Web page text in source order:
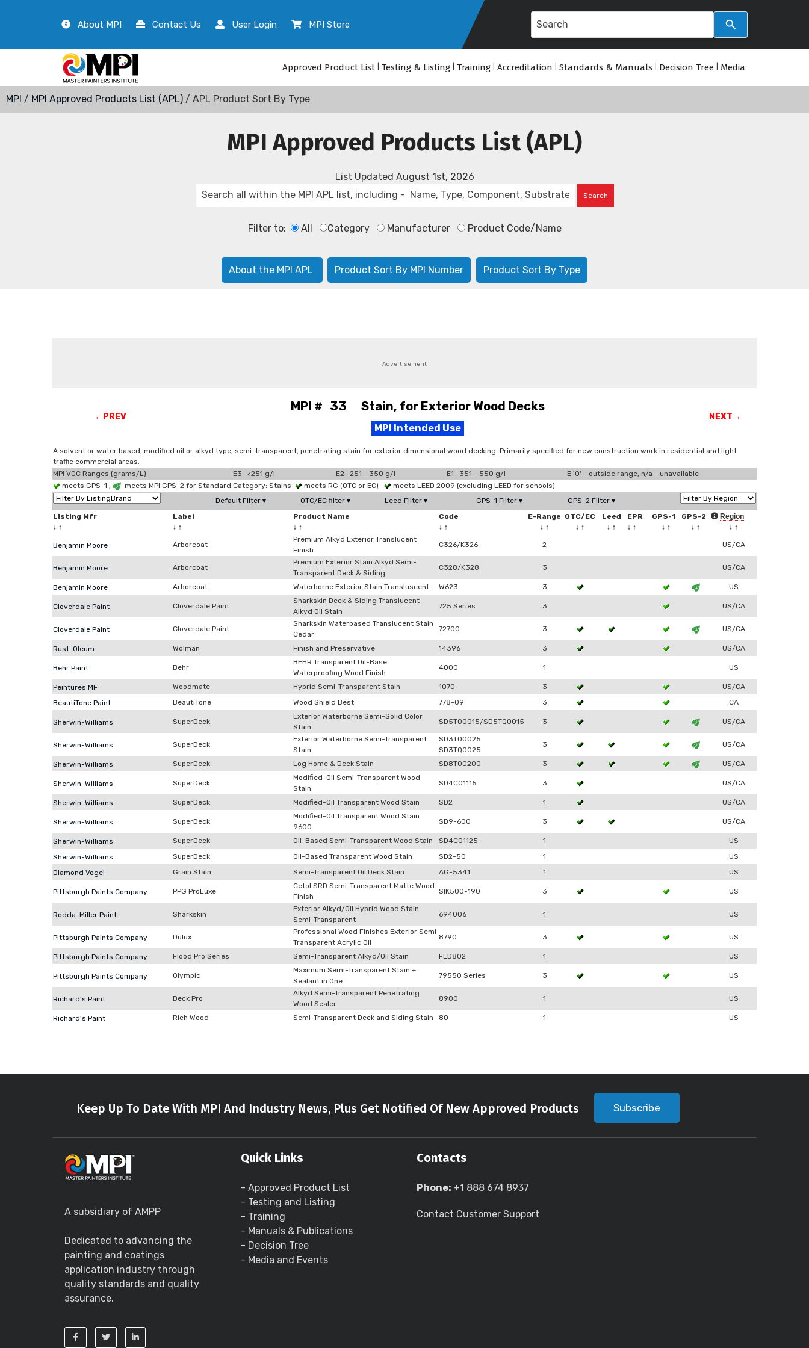
About MPI Contact Us User Login MPI Store
Approved Product List Testing & Listing Training Accreditation Standards & Manuals Decision Tree Media
MPI / MPI Approved Products List (APL) / APL Product Sort By Type
MPI Approved Products List (APL)
List Updated August 1st, 2026
Filter to: All Category Manufacturer Product Code/Name
About the MPI APL Product Sort By MPI Number Product Sort By Type
Advertisement
←PREV
MPI # 33 Stain, for Exterior Wood Decks
MPI Intended Use
NEXT→
A solvent or water based, modified oil or alkyd type, semi-transparent, penetrating stain for exterior dimensional wood decking. Primarily specified for new construction work in residential and light
traffic commercial areas.
MPI VOC Ranges (grams/L)
E3 <251 g/l E2 251 - 350 g/l E1 351 - 550 g/l
E '0' - outside range, n/a - unavailable
meets GPS-1 ,
meets MPI GPS-2 for Standard Category: Stains meets RG (OTC or EC)
meets LEED 2009 (excluding LEED for schools)
Default Filter▼
OTC/EC filter▼ Leed Filter▼ GPS-1 Filter▼
GPS-2 Filter▼
Listing Mfr
↓ ↑
Label
↓ ↑
Product Name
↓ ↑
Code
↓ ↑
E-Range
↓ ↑
OTC/EC
↓ ↑
Leed
↓ ↑
EPR
↓ ↑
GPS-1
↓ ↑
GPS-2
↓ ↑
Region
↓ ↑
Benjamin Moore Arborcoat
Premium Alkyd Exterior Translucent
Finish
C326/K326 2 US/CA
Benjamin Moore Arborcoat
Premium Exterior Stain Alkyd Semi-
Transparent Deck & Siding
C328/K328 3 US/CA
Benjamin Moore Arborcoat Waterborne Exterior Stain Transluscent W623 3 US
Cloverdale Paint Cloverdale Paint
Sharkskin Deck & Siding Translucent
Alkyd Oil Stain
725 Series 3 US/CA
Cloverdale Paint Cloverdale Paint
Sharkskin Waterbased Translucent Stain
Cedar
72700 3 US/CA
Rust-Oleum Wolman Finish and Preservative 14396 3 US/CA
Behr Paint Behr
BEHR Transparent Oil-Base
Waterproofing Wood Finish
4000 1 US
Peintures MF Woodmate Hybrid Semi-Transparent Stain 1070 3
US/CA
BeautiTone Paint
BeautiTone Wood Shield Best 778-09 3 CA
Sherwin-Williams SuperDeck
Exterior Waterborne Semi-Solid Color
Stain
SD5T00015/SD5TQ0015 3 US/CA
Sherwin-Williams SuperDeck
Exterior Waterborne Semi-Transparent
Stain
SD3T00025
SD3TQ0025
3 US/CA
Sherwin-Williams SuperDeck Log Home & Deck Stain SD8T00200 3 US/CA
Sherwin-Williams SuperDeck
Modified-Oil Semi-Transparent Wood
Stain
SD4C01115 3 US/CA
Sherwin-Williams SuperDeck Modified-Oil Transparent Wood Stain SD2 1 US/CA
Sherwin-Williams SuperDeck
Modified-Oil Transparent Wood Stain
9600
SD9-600 3 US/CA
Sherwin-Williams SuperDeck Oil-Based Semi-Transparent Wood Stain SD4C01125 1
US
Sherwin-Williams
SuperDeck Oil-Based Transparent Wood Stain SD2-50 1
US
Diamond Vogel
Grain Stain Semi-Transparent Oil Deck Stain AG-5341 1 US
Pittsburgh Paints Company PPG ProLuxe
Cetol SRD Semi-Transparent Matte Wood
Finish
SIK500-190 3 US
Rodda-Miller Paint Sharkskin
Exterior Alkyd/Oil Hybrid Wood Stain
Semi-Transparent
694006 1 US
Pittsburgh Paints Company Dulux
Professional Wood Finishes Exterior Semi
Transparent Acrylic Oil
8790 3 US
Pittsburgh Paints Company Flood Pro Series Semi-Transparent Alkyd/Oil Stain FLD802 1 US
Pittsburgh Paints Company Olympic
Maximum Semi-Transparent Stain +
Sealant in One
79550 Series 3 US
Richard's Paint Deck Pro
Alkyd Semi-Transparent Penetrating
Wood Sealer
8900 1 US
Richard's Paint Rich Wood Semi-Transparent Deck and Siding Stain 80 1 US
Keep Up To Date With MPI And Industry News, Plus Get Notified Of New Approved Products Subscribe
A subsidiary of AMPP
Dedicated to advancing the
painting and coatings
application industry through
quality standards and quality
assurance.
Quick Links
- Approved Product List
- Testing and Listing
- Training
- Manuals & Publications
- Decision Tree
- Media and Events
Contacts
Phone: +1 888 674 8937
Contact Customer Support